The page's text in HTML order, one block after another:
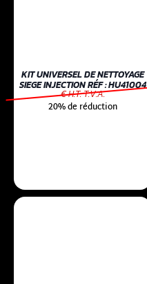
KIT UNIVERSEL DE NETTOYAGE
SIEGE INJECTION RÉF : HU41004
€ H.T. T.V.A.
20% de réduction